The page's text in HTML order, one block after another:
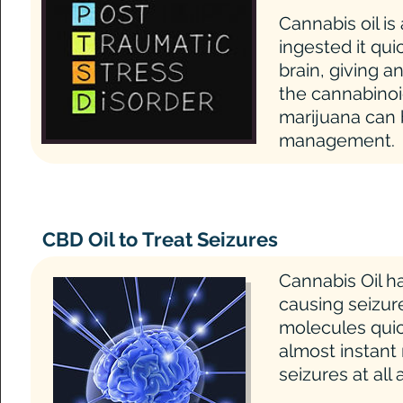
Cannabis oil
ingested it
brain, giving
the
marijuana
management.
CBD Oil to Treat Seizures
Cannabis Oil
causing
molecules
almost instant
seizures at all